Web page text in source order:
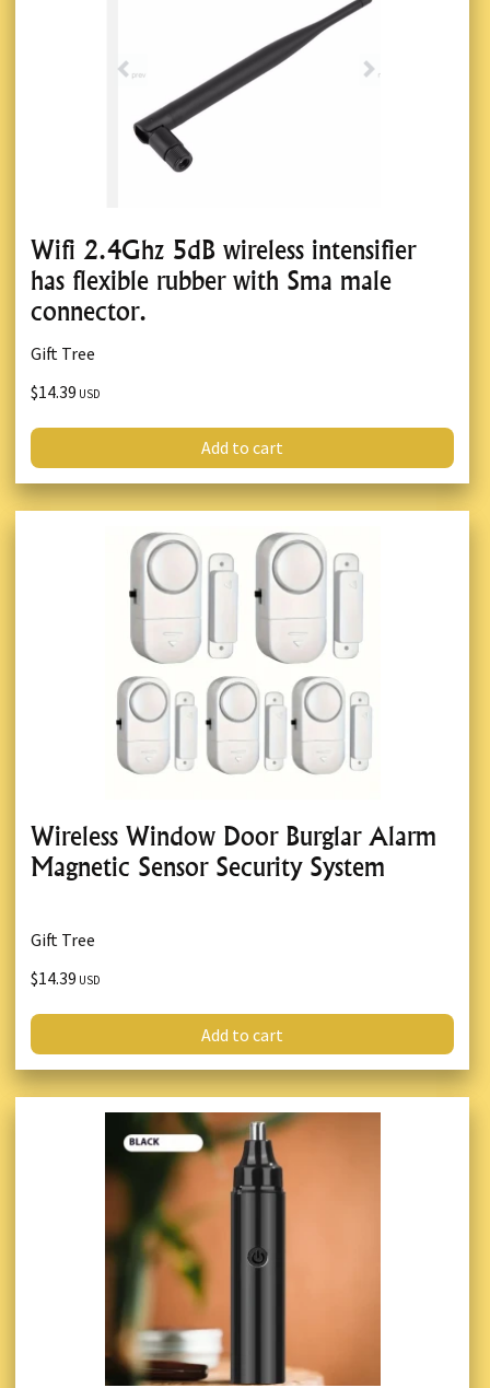
Wifi 2.4Ghz 5dB wireless intensifier
has flexible rubber with Sma male
connector.
Gift Tree
$14.39 USD
Add to cart
Wireless Window Door Burglar Alarm
Magnetic Sensor Security System
Gift Tree
$14.39 USD
Add to cart